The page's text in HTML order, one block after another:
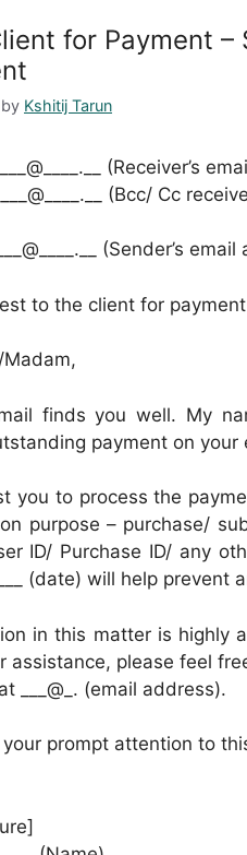
for Payment
by Kshitij Tarun
(Receiver’s
(Bcc/ Cc
(Sender’s
to the client for payment
Madam,
finds you well. My
payment on your
you to process the
purpose – purchase/
ID/ Purchase ID/ any
(date) will help prevent
in this matter is highly
assistance, please feel
___@_. (email address).
prompt attention to